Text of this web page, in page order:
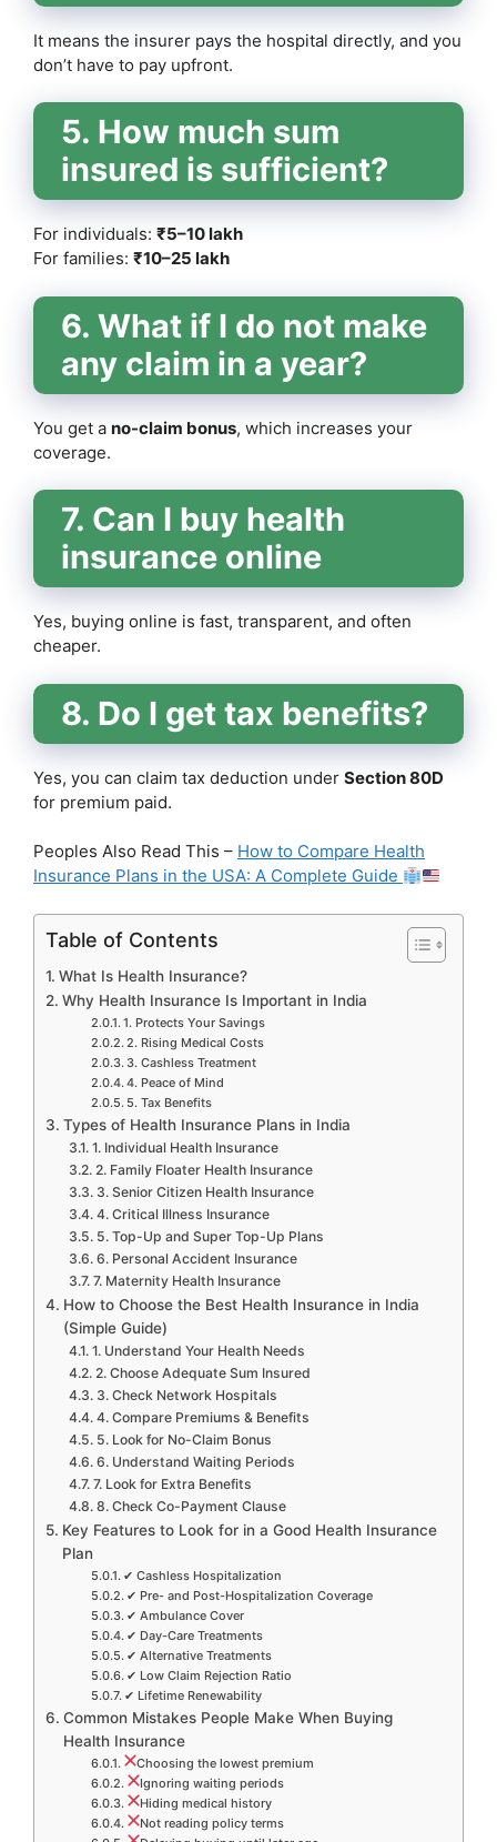
It means the insurer pays the hospital directly, and you
don’t have to pay upfront.
5. How much sum
insured is sufficient?
For individuals: ₹5–10 lakh
For families: ₹10–25 lakh
6. What if I do not make
any claim in a year?
You get a no-claim bonus, which increases your
coverage.
7. Can I buy health
insurance online
Yes, buying online is fast, transparent, and often
cheaper.
8. Do I get tax benefits?
Yes, you can claim tax deduction under Section 80D
for premium paid.
Peoples Also Read This – How to Compare Health
Insurance Plans in the USA: A Complete Guide
Table of Contents
What Is Health Insurance?
Why Health Insurance Is Important in India
1. Protects Your Savings
2. Rising Medical Costs
3. Cashless Treatment
4. Peace of Mind
5. Tax Benefits
Types of Health Insurance Plans in India
1. Individual Health Insurance
2. Family Floater Health Insurance
3. Senior Citizen Health Insurance
4. Critical Illness Insurance
5. Top-Up and Super Top-Up Plans
6. Personal Accident Insurance
7. Maternity Health Insurance
How to Choose the Best Health Insurance in India
(Simple Guide)
1. Understand Your Health Needs
2. Choose Adequate Sum Insured
3. Check Network Hospitals
4. Compare Premiums & Benefits
5. Look for No-Claim Bonus
6. Understand Waiting Periods
7. Look for Extra Benefits
8. Check Co-Payment Clause
Key Features to Look for in a Good Health Insurance
Plan
✔ Cashless Hospitalization
✔ Pre- and Post-Hospitalization Coverage
✔ Ambulance Cover
✔ Day-Care Treatments
✔ Alternative Treatments
✔ Low Claim Rejection Ratio
✔ Lifetime Renewability
Common Mistakes People Make When Buying
Health Insurance
Choosing the lowest premium
Ignoring waiting periods
Hiding medical history
Not reading policy terms